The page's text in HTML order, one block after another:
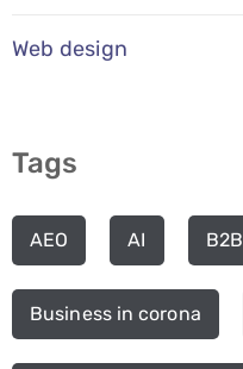
Web design
Tags
AEO AI B2B
Business in corona